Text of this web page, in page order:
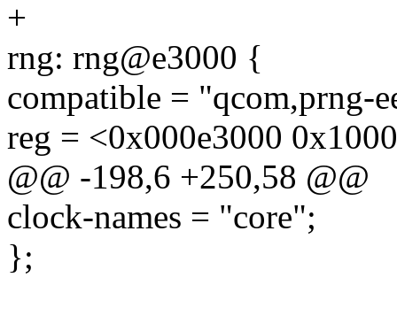
+
rng: rng@e3000 {
compatible = "qcom,prng-
reg = <0x000e3000
@@ -198,6 +250,58 @@
clock-names = "core";
};